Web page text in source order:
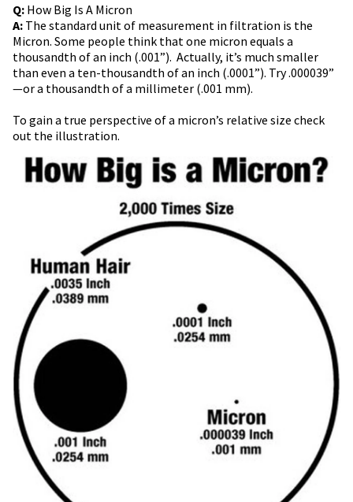
Q: How Big Is A Micron
A: The standard unit of measurement in filtration is the
Micron. Some people think that one micron equals a
thousandth of an inch (.001”). Actually, it’s much smaller
than even a ten-thousandth of an inch (.0001”). Try .000039”
—or a thousandth of a millimeter (.001 mm).
To gain a true perspective of a micron’s relative size check
out the illustration.